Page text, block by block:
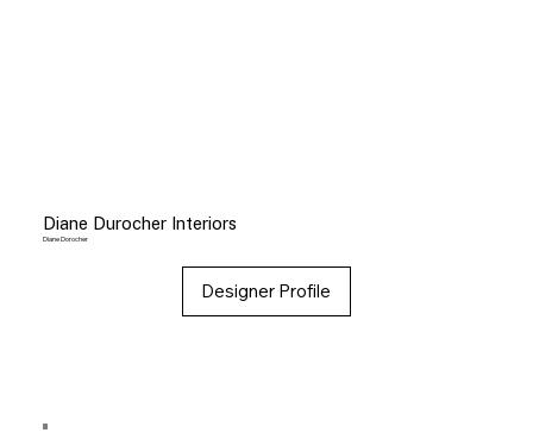
Diane Durocher Interiors
Diane Dorocher
Designer Profile